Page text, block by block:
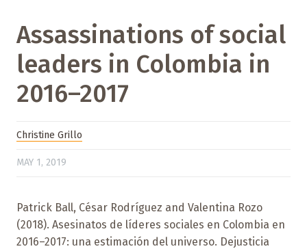
Assassinations of social
leaders in Colombia in
2016–2017
Christine Grillo
MAY 1, 2019
Patrick Ball, César Rodríguez and Valentina Rozo
(2018). Asesinatos de líderes sociales en Colombia en
2016–2017: una estimación del universo. Dejusticia